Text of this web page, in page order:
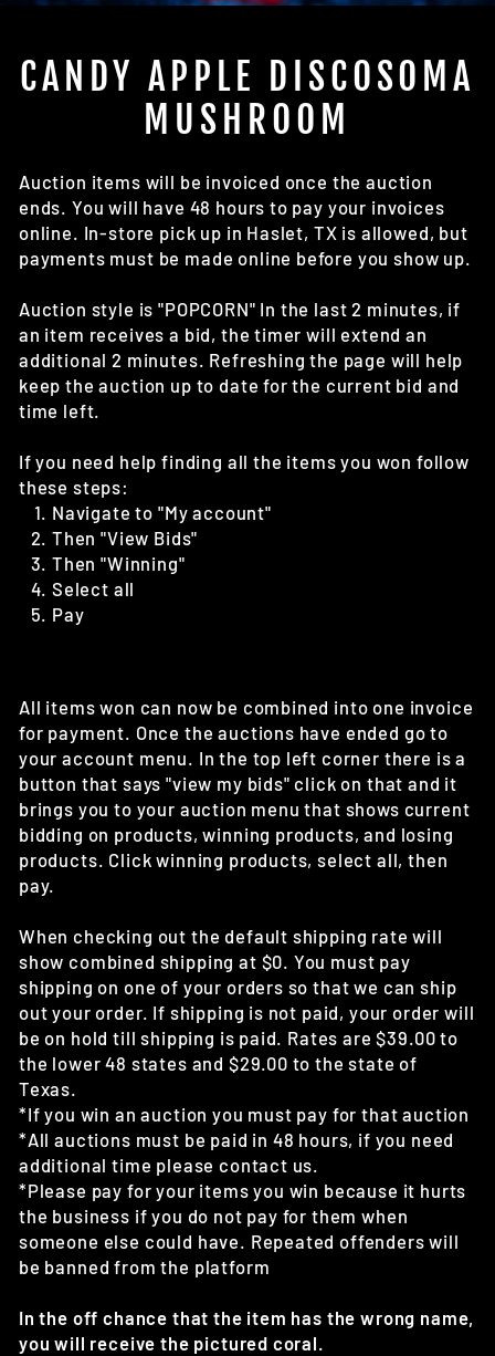
CANDY APPLE DISCOSOMA
MUSHROOM
Auction items will be invoiced once the auction
ends. You will have 48 hours to pay your invoices
online. In-store pick up in Haslet, TX is allowed, but
payments must be made online before you show up.
Auction style is "POPCORN" In the last 2 minutes, if
an item receives a bid, the timer will extend an
additional 2 minutes. Refreshing the page will help
keep the auction up to date for the current bid and
time left.
If you need help finding all the items you won follow
these steps:
Navigate to "My account"
Then "View Bids"
Then "Winning"
Select all
Pay
All items won can now be combined into one invoice
for payment. Once the auctions have ended go to
your account menu. In the top left corner there is a
button that says "view my bids" click on that and it
brings you to your auction menu that shows current
bidding on products, winning products, and losing
products. Click winning products, select all, then
pay.
When checking out the default shipping rate will
show combined shipping at $0. You must pay
shipping on one of your orders so that we can ship
out your order. If shipping is not paid, your order will
be on hold till shipping is paid. Rates are $39.00 to
the lower 48 states and $29.00 to the state of
Texas.
*If you win an auction you must pay for that auction
*All auctions must be paid in 48 hours, if you need
additional time please contact us.
*Please pay for your items you win because it hurts
the business if you do not pay for them when
someone else could have. Repeated offenders will
be banned from the platform
In the off chance that the item has the wrong name,
you will receive the pictured coral.